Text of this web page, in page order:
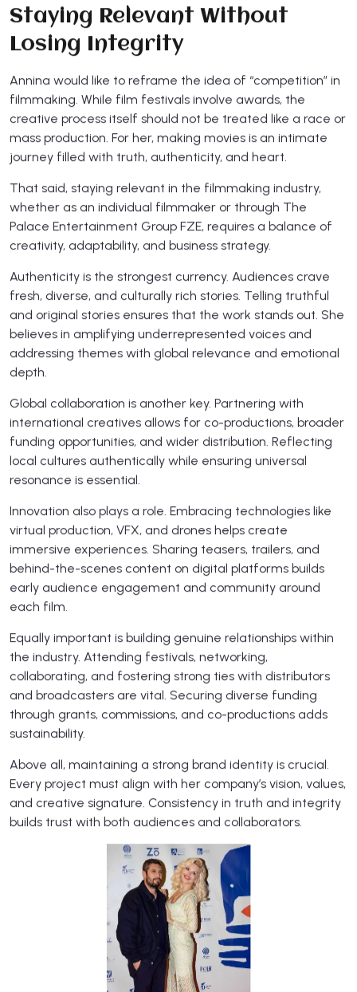
Staying Relevant Without
Losing Integrity
Annina would like to reframe the idea of “competition” in
filmmaking. While film festivals involve awards, the
creative process itself should not be treated like a race or
mass production. For her, making movies is an intimate
journey filled with truth, authenticity, and heart.
That said, staying relevant in the filmmaking industry,
whether as an individual filmmaker or through The
Palace Entertainment Group FZE, requires a balance of
creativity, adaptability, and business strategy.
Authenticity is the strongest currency. Audiences crave
fresh, diverse, and culturally rich stories. Telling truthful
and original stories ensures that the work stands out. She
believes in amplifying underrepresented voices and
addressing themes with global relevance and emotional
depth.
Global collaboration is another key. Partnering with
international creatives allows for co-productions, broader
funding opportunities, and wider distribution. Reflecting
local cultures authentically while ensuring universal
resonance is essential.
Innovation also plays a role. Embracing technologies like
virtual production, VFX, and drones helps create
immersive experiences. Sharing teasers, trailers, and
behind-the-scenes content on digital platforms builds
early audience engagement and community around
each film.
Equally important is building genuine relationships within
the industry. Attending festivals, networking,
collaborating, and fostering strong ties with distributors
and broadcasters are vital. Securing diverse funding
through grants, commissions, and co-productions adds
sustainability.
Above all, maintaining a strong brand identity is crucial.
Every project must align with her company’s vision, values,
and creative signature. Consistency in truth and integrity
builds trust with both audiences and collaborators.